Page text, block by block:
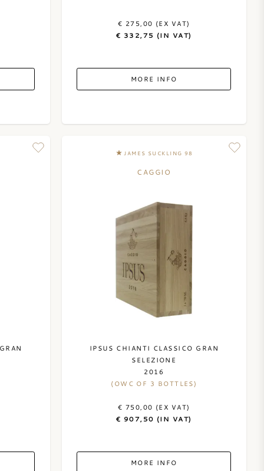
€ 275,00 (EX VAT)
€ 332,75 (IN VAT)
MORE INFO
JAMES SUCKLING 98
CAGGIO
IPSUS CHIANTI CLASSICO GRAN
SELEZIONE
2016
(OWC OF 3 BOTTLES)
€ 750,00 (EX VAT)
€ 907,50 (IN VAT)
MORE INFO